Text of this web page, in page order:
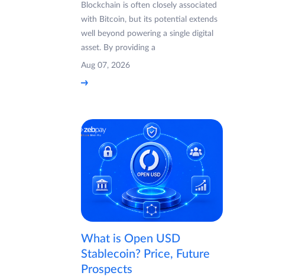
Blockchain is often closely associated
with Bitcoin, but its potential extends
well beyond powering a single digital
asset. By providing a
Aug 07, 2026
What is Open USD
Stablecoin? Price, Future
Prospects